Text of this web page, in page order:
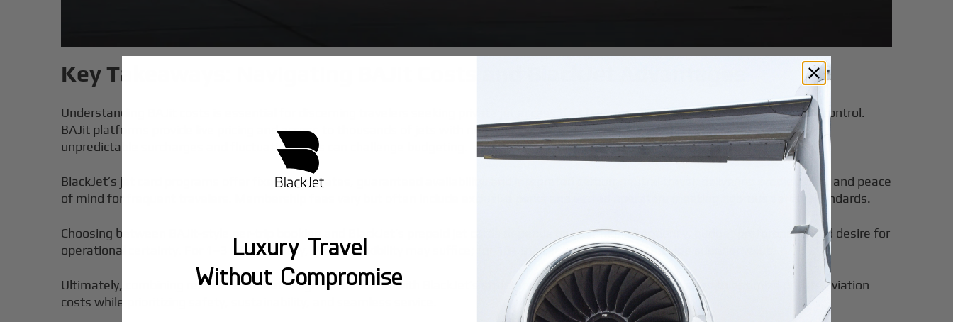
Key Takeaways: Navigating BAJit Costs and BlackJet Advantages
Understanding BAJit costs is essential for discerning travelers seeking private jet access that balances flexibility, convenience, and cost control.
BAJit platforms provide live pricing and access to thousands of jets with no ownership commitment, ideal for occasional flyers. However,
unpredictable surcharges and fluctuating rates can challenge budgeting.
BlackJet’s jet card programs offer fixed hourly rates, guaranteed availability, and integrated carbon-neutral travel, delivering predictability and peace
of mind for frequent travelers. Membership fees vary but often include exclusive perks and vetted operators meeting rigorous safety standards.
Choosing between BAJit-style per-trip booking and BlackJet’s prepaid jet cards depends on your flight frequency, budget preferences, and desire for
operational certainty. For 1–3 trips annually, BAJit’s flexibility may suffice; for 10+ trips, jet cards typically provide superior value.
Ultimately, combining real-time market insights from BAJit with BlackJet’s structured programs empowers travelers to optimize private aviation
costs while prioritizing safety, sustainability, and seamless service.
Luxury Travel
Without Compromise